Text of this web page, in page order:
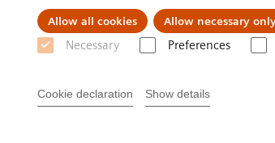
Allow all cookies Allow necessary
Necessary Preferences
Cookie declaration Show details
Insights La nostra